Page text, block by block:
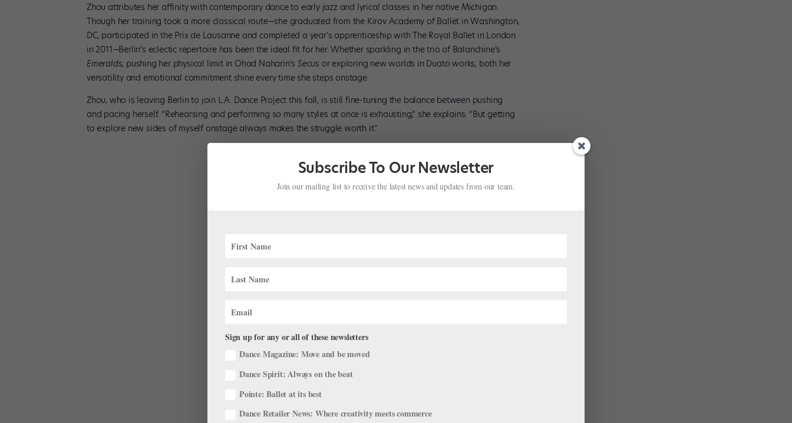
Zhou attributes her affinity with contemporary dance to early jazz and lyrical classes in her native Michigan.
Though her training took a more classical route—she graduated from the Kirov Academy of Ballet in Washington,
DC, participated in the Prix de Lausanne and completed a year’s apprenticeship with The Royal Ballet in London
in 2011—Berlin’s eclectic repertoire has been the ideal fit for her. Whether sparkling in the trio of Balanchine’s
Emeralds, pushing her physical limit in Ohad Naharin’sSecus or exploring new worlds in Duato works, both her
versatility and emotional commitment shine every time she steps onstage.
Zhou, who is leaving Berlin to join L.A. Dance Project this fall, is still fine-tuning the balance between pushing
and pacing herself. “Rehearsing and performing so many styles at once is exhausting,” she explains. “But getting
to explore new sides of myself onstage always makes the struggle worth it.”
Subscribe To Our Newsletter
Join our mailing list to receive the latest news and updates from our team.
Sign up for any or all of these newsletters
Dance Magazine: Move and be moved
Dance Spirit: Always on the beat
Pointe: Ballet at its best
Dance Retailer News: Where creativity meets commerce